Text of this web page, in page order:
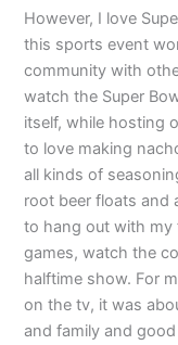
However, I love
this sports event
community with
watch the Super
itself, while hosting
to love making
all kinds of
root beer floats and
to hang out with my
games, watch the
halftime show. For
on the tv, it was
and family and